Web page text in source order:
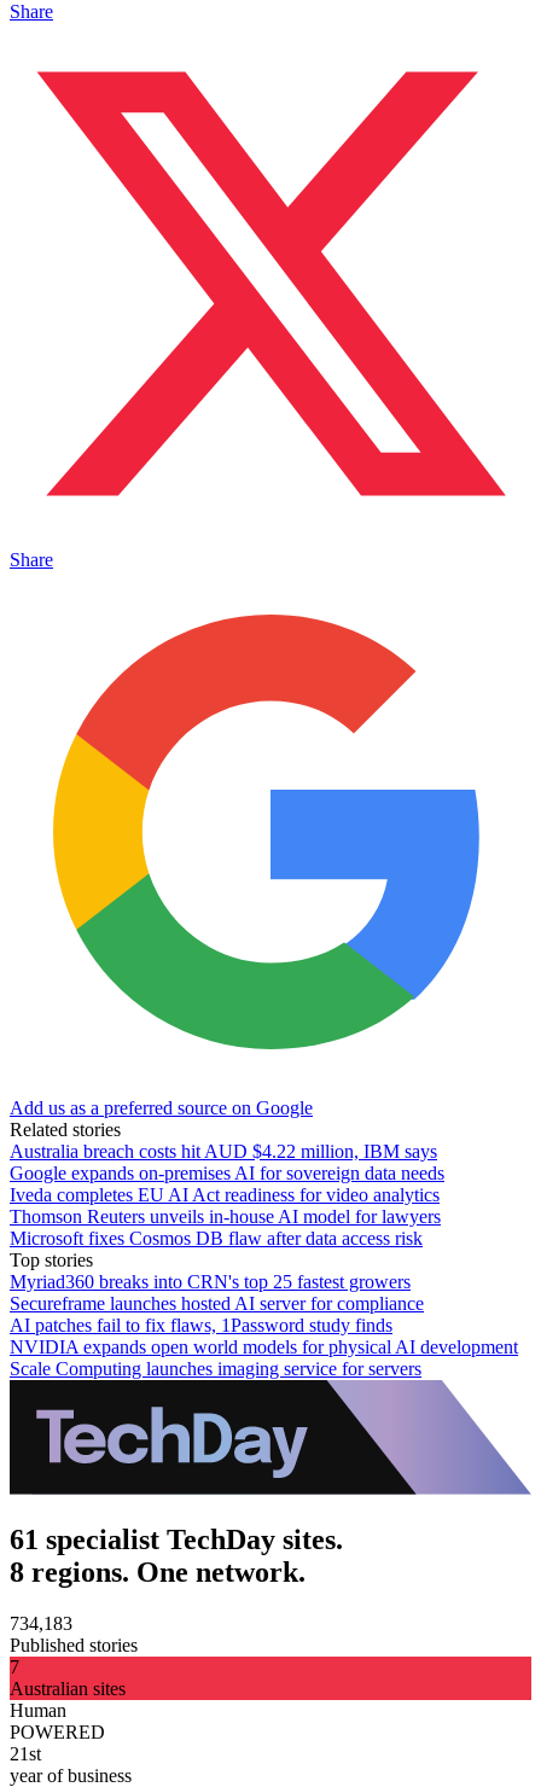
Share
Share
Add us as a preferred source on Google
Related stories
Australia breach costs hit AUD $4.22 million, IBM says
Google expands on-premises AI for sovereign data needs
Iveda completes EU AI Act readiness for video analytics
Thomson Reuters unveils in-house AI model for lawyers
Microsoft fixes Cosmos DB flaw after data access risk
Top stories
Myriad360 breaks into CRN's top 25 fastest growers
Secureframe launches hosted AI server for compliance
AI patches fail to fix flaws, 1Password study finds
NVIDIA expands open world models for physical AI development
Scale Computing launches imaging service for servers
61 specialist TechDay sites.
8 regions. One network.
734,183
Published stories
7
Australian sites
Human
POWERED
21st
year of business